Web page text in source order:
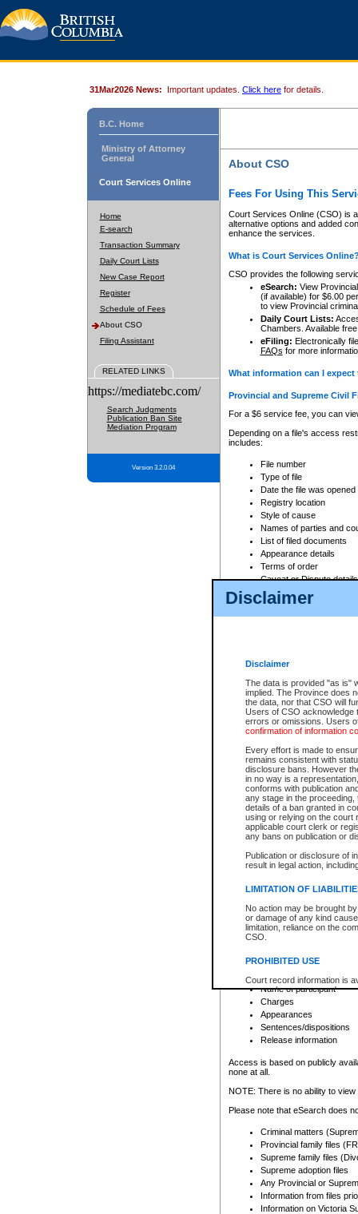
Disclaimer
Disclaimer
The data is provided "as is"
implied. The Province does
the data, nor that CSO will
Users of CSO acknowledge
errors or omissions. Users
confirmation of information
Every effort is made to
remains consistent with
disclosure bans. However
in no way is a
conforms with publication
any stage in the
details of a ban granted in
using or relying on the court
applicable court clerk or
any bans on publication or
Publication or disclosure of
result in legal action,
LIMITATION OF
No action may be brought
or damage of any kind
limitation, reliance on the
CSO.
PROHIBITED USE
Court record information is
research purposes and may
resale or other commercial
Office of the Chief Justice
Office of the Chief Justice
information) or Office of the
court record information
Any other use of CSO or
to CSO and may be subject
31Mar2026 News: Important updates. Click here for details.
B.C. Home
Ministry of Attorney
General
Court Services Online
Home
E-search
Transaction Summary
Daily Court Lists
New Case Report
Register
Schedule of Fees
About CSO
Filing Assistant
RELATED LINKS
https://mediatebc.com/
Search Judgments
Publication Ban Site
Mediation Program
Version 3.2.0.04
About CSO
Fees For Using This
Court Services Online (CSO) is
alternative options and added
enhance the services.
What is Court Services
CSO provides the following
eSearch: View
(if available) for $6.00
to view Provincial
Daily Court Lists:
Chambers. Available
eFiling: Electronically
FAQs for more
What information can I
Provincial and Supreme Civil
For a $6 service fee, you can
Depending on a file's access
includes:
File number
Type of file
Date the file was opened
Registry location
Style of cause
Names of parties and
List of filed documents
Appearance details
Terms of order
Caveat or Dispute details
Access is based on publicly
For a $6 service fee, you can
Depending on a file's access
File number
Date the file was opened
Style of cause
Names of parties and
List of filed documents
Court appearance details
Chamber appearance
Disposition
Provincial Traffic and
search to narrow down the
Depending on a file's access
criminal court files such as:
File number
Date the file was opened
Registry location
Name of participant
Charges
Appearances
Sentences/dispositions
Release information
Access is based on publicly
none at all.
NOTE: There is no ability to
Please note that eSearch does
Criminal matters
Provincial family files
Supreme family files
Supreme adoption files
Any Provincial or
Information from files
Information on Victoria